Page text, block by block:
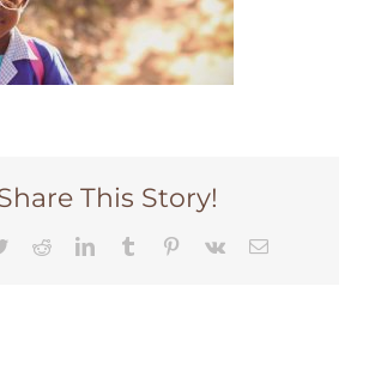
This Story!
TwitterRedditLinkedInTumblr Pinterest
Vk Email